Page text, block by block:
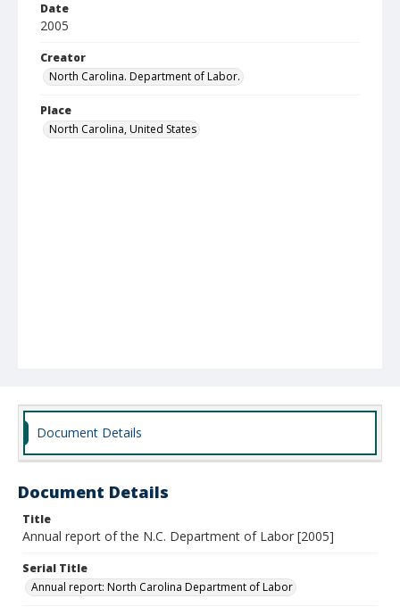
Date
2005
Creator
North Carolina. Department of Labor.
Place
North Carolina, United States
Document Details
Document Details
Title
Annual report of the N.C. Department of Labor [2005]
Serial Title
Annual report: North Carolina Department of Labor